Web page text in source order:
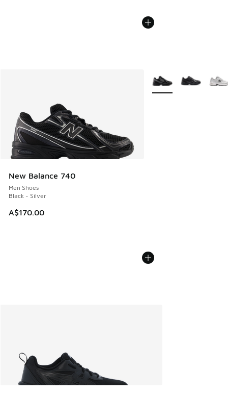
New Balance 740
Men Shoes
Black - Silver
A$170.00
More Colors Available